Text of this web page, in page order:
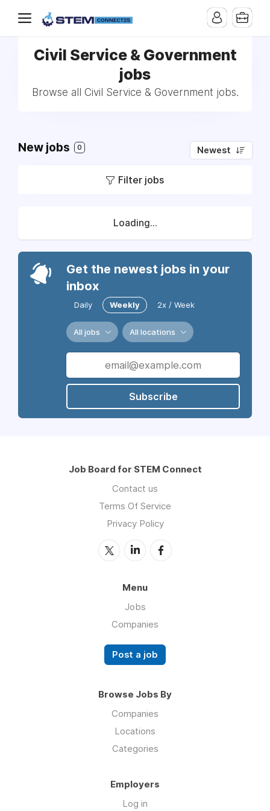
Civil Service & Government
jobs
Browse all Civil Service & Government jobs.
New jobs 0 Newest
Filter jobs
Loading...
Get the newest jobs in your
inbox
Daily Weekly 2x / Week
All jobs All locations
Subscribe
Job Board for STEM Connect
Contact us
Terms Of Service
Privacy Policy
Menu
Jobs
Companies
Post a job
Browse Jobs By
Companies
Locations
Categories
Employers
Log in